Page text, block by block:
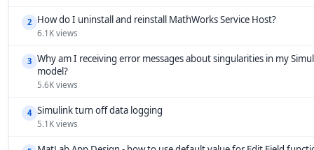
2 How do I uninstall and reinstall MathWorks Service Host?
6.1K views
3 Why am I receiving error messages about singularities in my
model?
5.6K views
4 Simulink turn off data logging
5.1K views